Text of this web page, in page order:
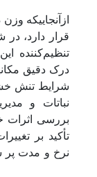
ازآنجایی­که
قرار دارد،
تنظیم‌کننده‌
درک دقیق
شرایط تنش
نباتات و
بررسی اثرات
تأکید بر
نرخ و مدت پر